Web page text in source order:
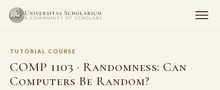
TUTORIAL COURSE
COMP 1103 · Randomness: Can
Computers Be Random?